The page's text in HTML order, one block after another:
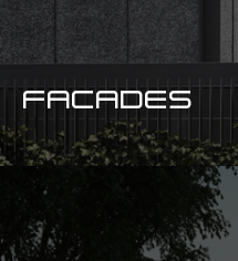
FACADES